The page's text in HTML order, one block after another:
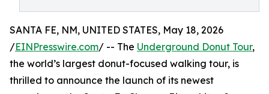
SANTA FE, NM, UNITED STATES, May 18, 2026
/EINPresswire.com/ -- The Underground Donut Tour,
the world’s largest donut-focused walking tour, is
thrilled to announce the launch of its newest